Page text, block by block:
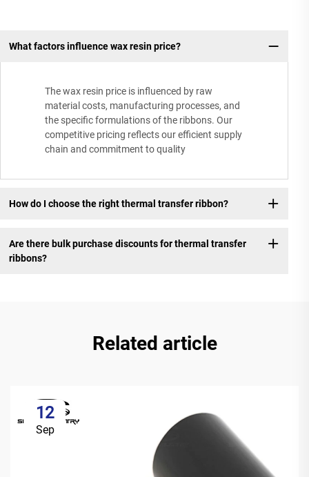
What factors influence wax resin price?
The wax resin price is influenced by raw
material costs, manufacturing processes, and
the specific formulations of the ribbons. Our
competitive pricing reflects our efficient supply
chain and commitment to quality
How do I choose the right thermal transfer ribbon?
Are there bulk purchase discounts for thermal transfer
ribbons?
Related article
12
Sep